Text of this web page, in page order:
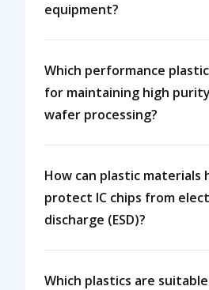
equipment?
Which performance
for maintaining high
wafer processing?
How can plastic materials
protect IC chips from
discharge (ESD)?
Which plastics are